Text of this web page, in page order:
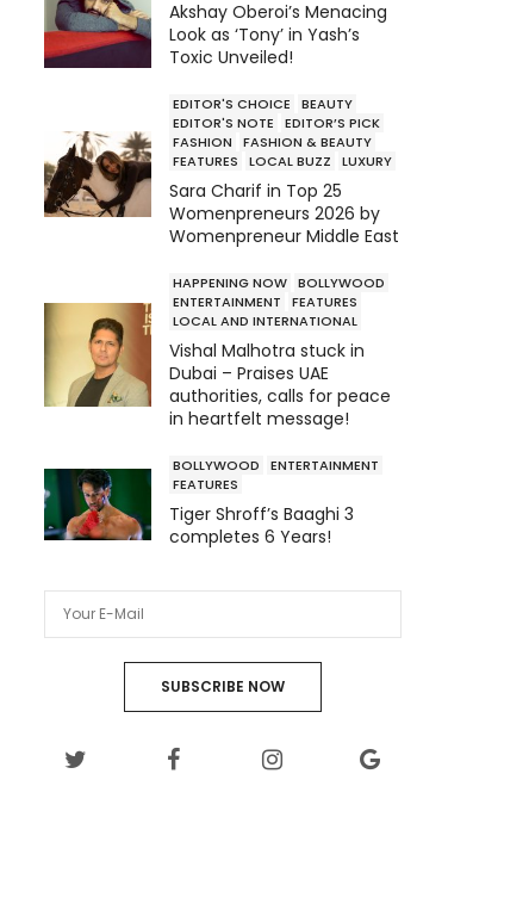
Akshay Oberoi’s Menacing
Look as ‘Tony’ in Yash’s
Toxic Unveiled!
EDITOR'S CHOICE
BEAUTY
EDITOR'S NOTE
EDITOR’S PICK
FASHION
FASHION & BEAUTY
FEATURES
LOCAL BUZZ LUXURY
Sara Charif in Top 25
Womenpreneurs 2026 by
Womenpreneur Middle East
HAPPENING NOW BOLLYWOOD
ENTERTAINMENT
FEATURES
LOCAL AND INTERNATIONAL
Vishal Malhotra stuck in
Dubai – Praises UAE
authorities, calls for peace
in heartfelt message!
BOLLYWOOD
ENTERTAINMENT
FEATURES
Tiger Shroff’s Baaghi 3
completes 6 Years!
SUBSCRIBE NOW